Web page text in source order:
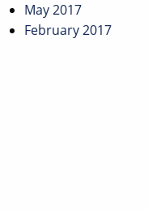
May 2017
February 2017